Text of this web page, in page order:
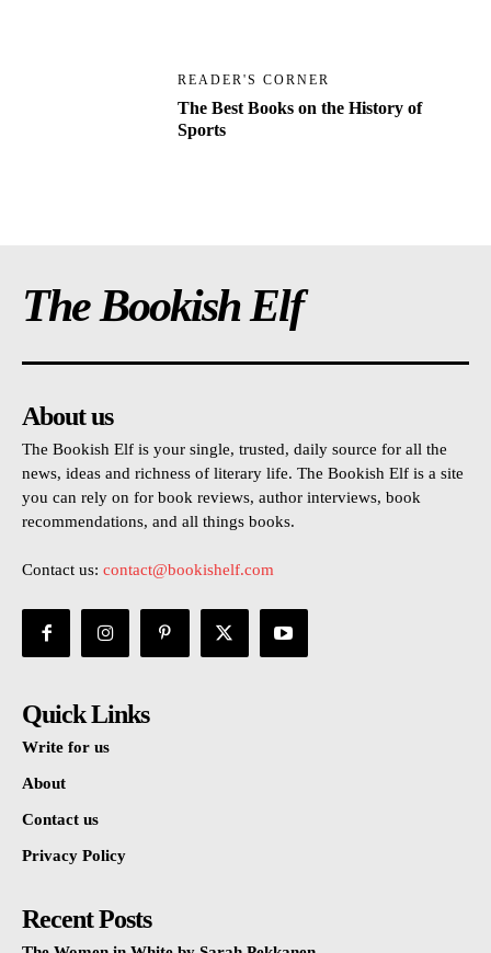
READER'S CORNER
The Best Books on the History of
Sports
The Bookish Elf
About us
The Bookish Elf is your single, trusted, daily source for all the
news, ideas and richness of literary life. The Bookish Elf is a site
you can rely on for book reviews, author interviews, book
recommendations, and all things books.
Contact us: contact@bookishelf.com
Quick Links
Write for us
About
Contact us
Privacy Policy
Recent Posts